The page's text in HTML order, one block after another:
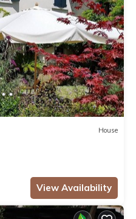
House
View Availability